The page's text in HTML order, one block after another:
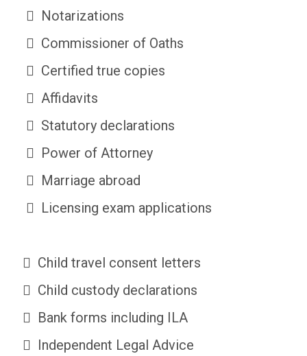
Notarizations
Commissioner of Oaths
Certified true copies
Affidavits
Statutory declarations
Power of Attorney
Marriage abroad
Licensing exam applications
Child travel consent letters
Child custody declarations
Bank forms including ILA
Independent Legal Advice